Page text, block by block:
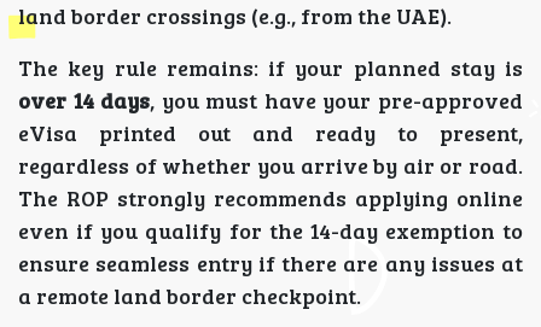
land border crossings (e.g., from the UAE).
The key rule remains: if your planned stay is
over 14 days, you must have your pre-approved
eVisa printed out and ready to present,
regardless of whether you arrive by air or road.
The ROP strongly recommends applying online
even if you qualify for the 14-day exemption to
ensure seamless entry if there are any issues at
a remote land border checkpoint.